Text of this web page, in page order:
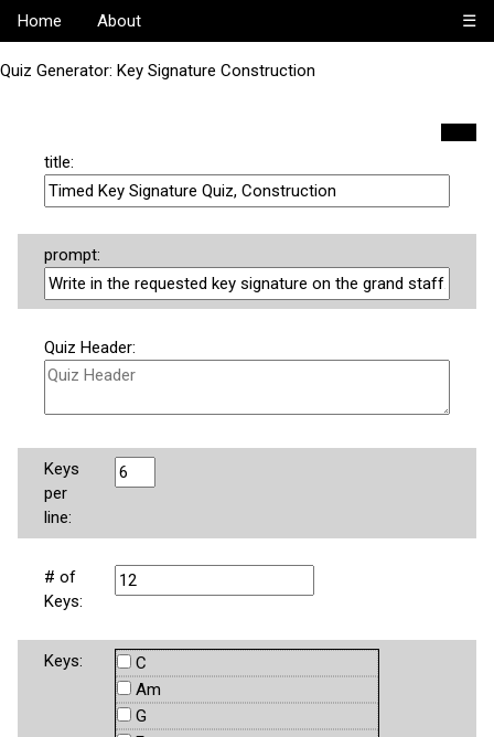
Home About ☰
Quiz Generator: Key Signature Construction
title:
prompt:
Quiz Header:
Keys
per
line:
# of
Keys:
Keys:
C
Am
G